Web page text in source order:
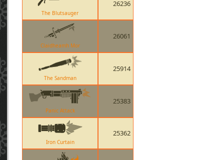
The Blutsauger
26236
Claidheamh Mor
26061
The Sandman
25914
Panic Attack
25383
Iron Curtain
25362